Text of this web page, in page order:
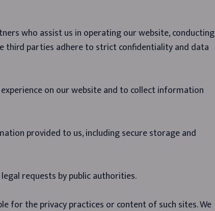
who assist us in operating our website, conducting
third parties adhere to strict confidentiality and data
on our website and to collect information
provided to us, including secure storage and
requests by public authorities.
for the privacy practices or content of such sites. We